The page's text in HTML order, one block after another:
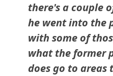
there's a couple
he went into the
with some of
what the former
does go to